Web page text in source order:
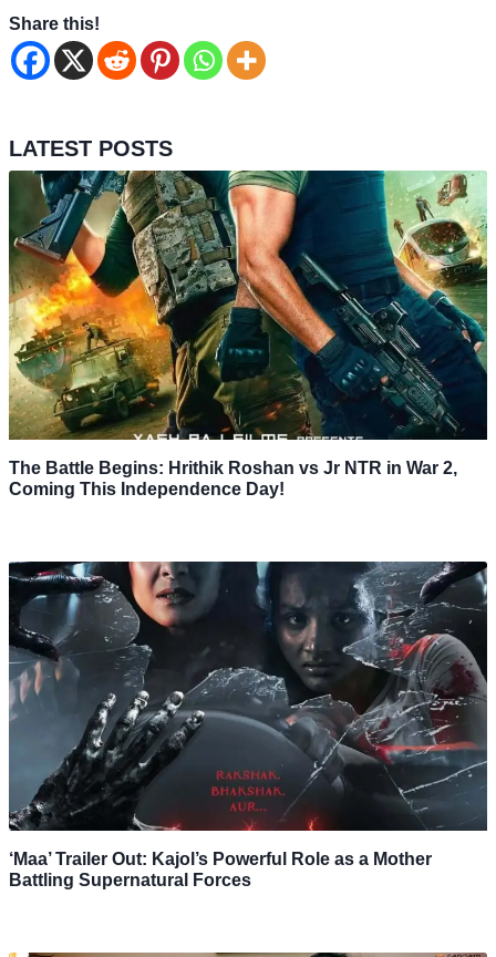
Share this!
LATEST POSTS
The Battle Begins: Hrithik Roshan vs Jr NTR in War 2,
Coming This Independence Day!
‘Maa’ Trailer Out: Kajol’s Powerful Role as a Mother
Battling Supernatural Forces